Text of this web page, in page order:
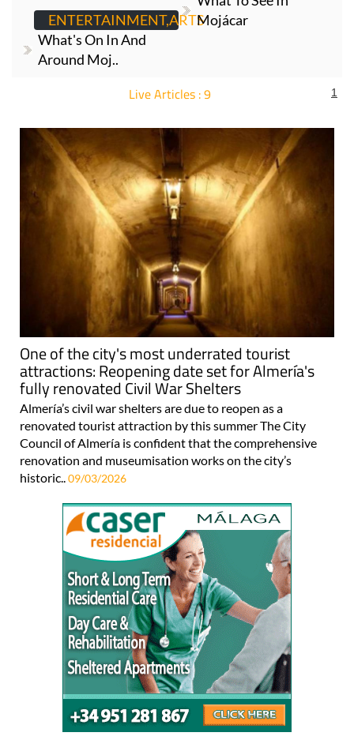
What's On In And
Around Moj..
One of the city's most underrated tourist
attractions: Reopening date set for Almería's
fully renovated Civil War Shelters
Almería’s civil war shelters are due to reopen as a
renovated tourist attraction by this summer The City
Council of Almería is confident that the comprehensive
renovation and museumisation works on the city’s
historic..09/03/2026